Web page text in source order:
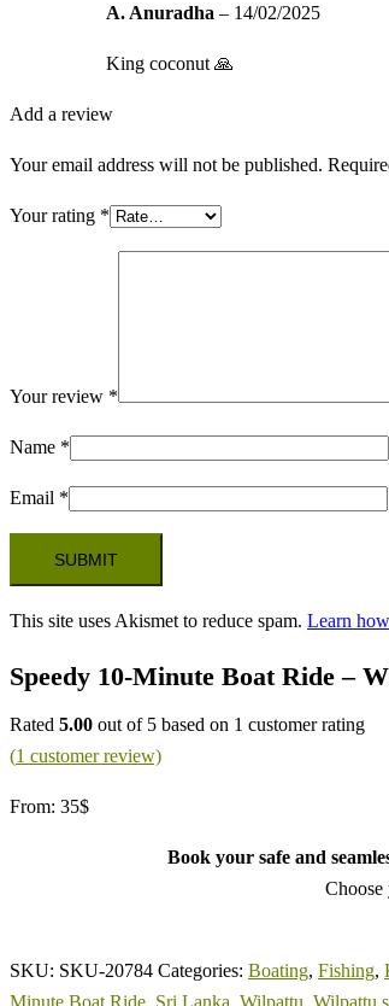
A. Anuradha – 14/02/2025
King coconut 🙏
Add a review
Your email address will not be published.
Your rating *
Your review *
Name *
Email *
This site uses Akismet to reduce spam. Learn
Speedy 10-Minute Boat Ride –
Rated 5.00 out of 5 based on 1 customer rating
(1 customer review)
From: 35$
Book your safe and
Choose
SKU: SKU-20784 Categories: Boating, Fishing,